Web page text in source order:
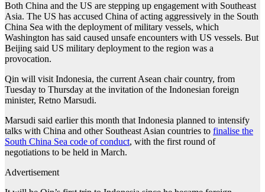
Both China and the US are stepping up engagement with Southeast
Asia. The US has accused China of acting aggressively in the South
China Sea with the deployment of military vessels, which
Washington has said caused unsafe encounters with US vessels. But
Beijing said US military deployment to the region was a
provocation.
Qin will visit Indonesia, the current Asean chair country, from
Tuesday to Thursday at the invitation of the Indonesian foreign
minister, Retno Marsudi.
Marsudi said earlier this month that Indonesia planned to intensify
talks with China and other Southeast Asian countries to finalise the
South China Sea code of conduct, with the first round of
negotiations to be held in March.
Advertisement